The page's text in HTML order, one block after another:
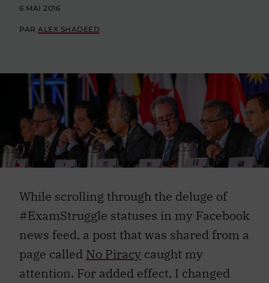
6 MAI 2016
PARALEX SHADEED
While scrolling through the deluge of
#ExamStruggle statuses in my Facebook
news feed, a post that was shared from a
page called No Piracy caught my
attention. For added effect, I changed